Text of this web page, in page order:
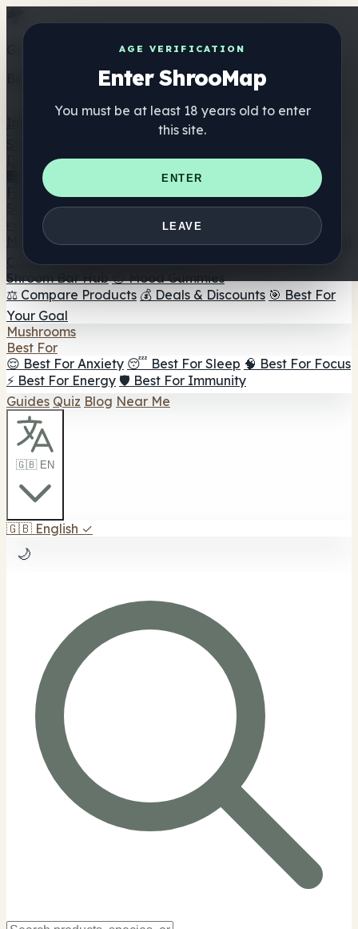
AGE VERIFICATION
Enter ShrooMap
You must be at least 18 years old to enter
this site.
ENTER
LEAVE
Get the ShrooMap app
Better than mobile web — one tap away
Directory
🏢 Maker Directory
📍 Headshop Finder
🔮 Smartshop
Finder 🛒 Online Headshops
Supplements
🍬 Mushroom Gummies
💊 Mushroom Capsules
Mushroom Tinctures 🫙 Mushroom Powders ☕ Mushroom
Coffee 🍫 Mushroom Chocolate 💨 Mushroom Vapes 🍫
Shroom Bar Hub 😌 Mood Gummies
⚖️ Compare Products 💰 Deals & Discounts 🎯 Best For
Your Goal
Mushrooms
Best For
😌 Best For Anxiety 😴 Best For Sleep 🧠 Best For Focus
⚡ Best For Energy 🛡️ Best For Immunity
Guides Quiz Blog Near Me
🇬🇧 EN
🇬🇧 English ✓
🌙